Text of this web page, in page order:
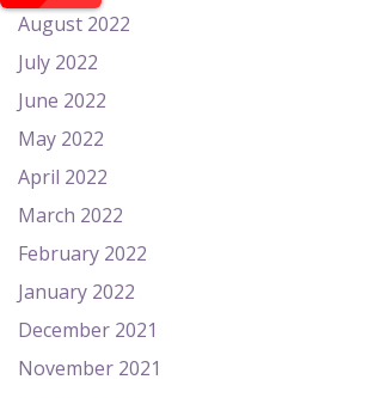
August 2022
July 2022
June 2022
May 2022
April 2022
March 2022
February 2022
January 2022
December 2021
November 2021